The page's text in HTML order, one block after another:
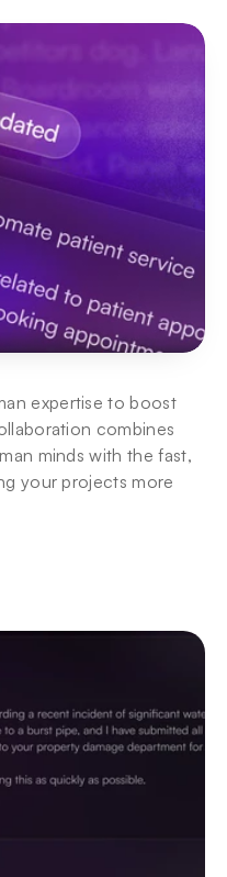
expertise to boost
combines
minds with the fast,
your projects more